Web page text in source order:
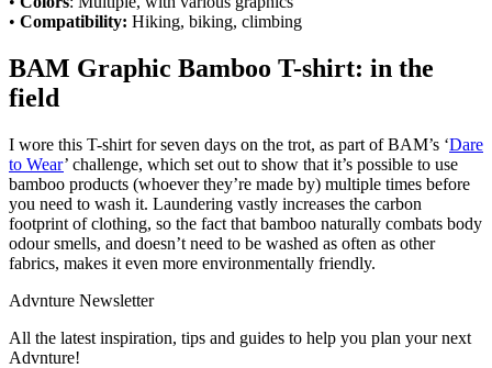
• Compatibility: Hiking, biking, climbing
BAM Graphic Bamboo T-shirt: in the
field
I wore this T-shirt for seven days on the trot, as part of BAM’s ‘Dare
to Wear’ challenge, which set out to show that it’s possible to use
bamboo products (whoever they’re made by) multiple times before
you need to wash it. Laundering vastly increases the carbon
footprint of clothing, so the fact that bamboo naturally combats body
odour smells, and doesn’t need to be washed as often as other
fabrics, makes it even more environmentally friendly.
Advnture Newsletter
All the latest inspiration, tips and guides to help you plan your next
Advnture!